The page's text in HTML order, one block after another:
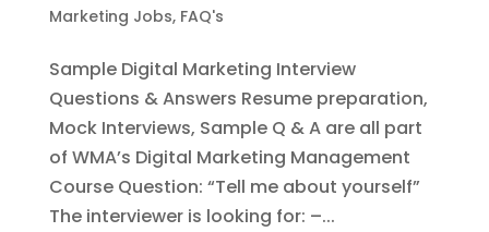
Marketing Jobs, FAQ's
Sample Digital Marketing Interview
Questions & Answers Resume preparation,
Mock Interviews, Sample Q & A are all part
of WMA’s Digital Marketing Management
Course Question: “Tell me about yourself”
The interviewer is looking for: –...